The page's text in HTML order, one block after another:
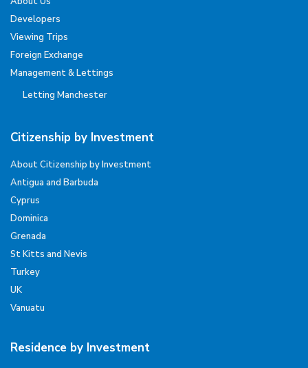
Developers
Viewing Trips
Foreign Exchange
Management & Lettings
Letting Manchester
Citizenship by Investment
About Citizenship by Investment
Antigua and Barbuda
Cyprus
Dominica
Grenada
St Kitts and Nevis
Turkey
UK
Vanuatu
Residence by Investment